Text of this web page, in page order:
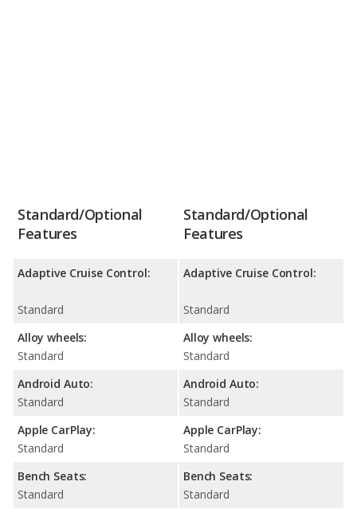
Standard/Optional
Features
Adaptive Cruise Control:
Standard
Alloy wheels:
Standard
Android Auto:
Standard
Apple CarPlay:
Standard
Bench Seats:
Standard
Standard/Optional
Features
Adaptive Cruise Control:
Standard
Alloy wheels:
Standard
Android Auto:
Standard
Apple CarPlay:
Standard
Bench Seats:
Standard